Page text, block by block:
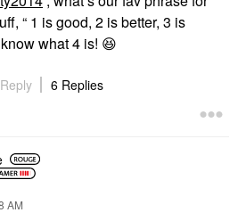
“ 1 is good, 2 is better, 3 is
what 4 is! 😆
Reply 6 Replies
AM